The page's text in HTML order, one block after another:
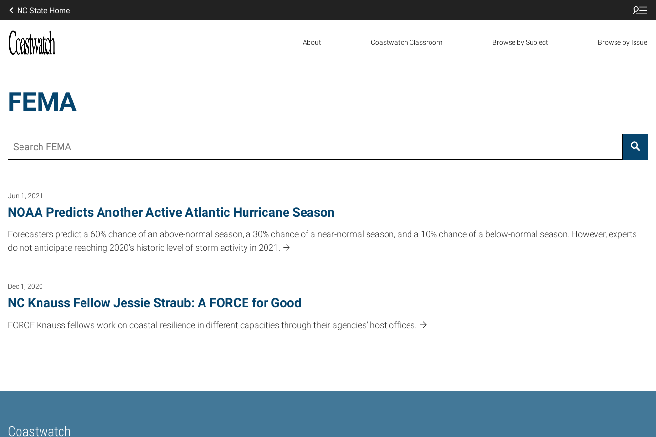
NC State Home
About Coastwatch Classroom Browse by Subject Browse by Issue
FEMA
Jun 1, 2021
NOAA Predicts Another Active Atlantic Hurricane Season
Forecasters predict a 60% chance of an above-normal season, a 30% chance of a near-normal season, and a 10% chance of a below-normal season. However, experts
do not anticipate reaching 2020's historic level of storm activity in 2021.
Dec 1, 2020
NC Knauss Fellow Jessie Straub: A FORCE for Good
FORCE Knauss fellows work on coastal resilience in different capacities through their agencies’ host offices.
Coastwatch